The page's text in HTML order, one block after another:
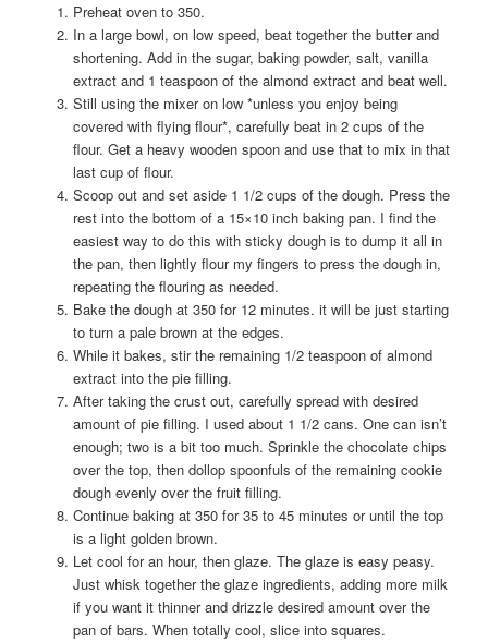
Preheat oven to 350.
In a large bowl, on low speed, beat together the butter and
shortening. Add in the sugar, baking powder, salt, vanilla
extract and 1 teaspoon of the almond extract and beat well.
Still using the mixer on low *unless you enjoy being
covered with flying flour*, carefully beat in 2 cups of the
flour. Get a heavy wooden spoon and use that to mix in that
last cup of flour.
Scoop out and set aside 1 1/2 cups of the dough. Press the
rest into the bottom of a 15×10 inch baking pan. I find the
easiest way to do this with sticky dough is to dump it all in
the pan, then lightly flour my fingers to press the dough in,
repeating the flouring as needed.
Bake the dough at 350 for 12 minutes. it will be just starting
to turn a pale brown at the edges.
While it bakes, stir the remaining 1/2 teaspoon of almond
extract into the pie filling.
After taking the crust out, carefully spread with desired
amount of pie filling. I used about 1 1/2 cans. One can isn’t
enough; two is a bit too much. Sprinkle the chocolate chips
over the top, then dollop spoonfuls of the remaining cookie
dough evenly over the fruit filling.
Continue baking at 350 for 35 to 45 minutes or until the top
is a light golden brown.
Let cool for an hour, then glaze. The glaze is easy peasy.
Just whisk together the glaze ingredients, adding more milk
if you want it thinner and drizzle desired amount over the
pan of bars. When totally cool, slice into squares.